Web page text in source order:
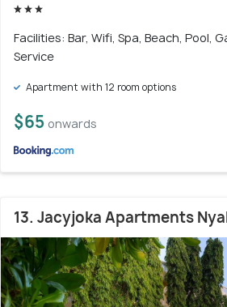
Facilities: Bar, Wifi, Spa, Beach, Pool,
Service
Apartment with 12 room options
$65 onwards
13. Jacyjoka Apartments